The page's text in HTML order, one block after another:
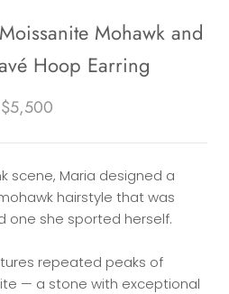
Mohawk and
Hoop Earring
$5,500
scene, Maria designed a
hairstyle that was
one she sported herself.
repeated peaks of
— a stone with exceptional